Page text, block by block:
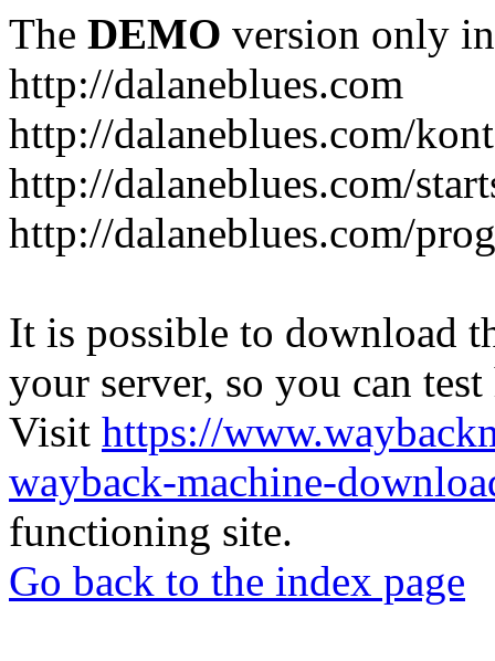
The DEMO version only
http://dalaneblues.com
http://dalaneblues.com/
http://dalaneblues.com/
http://dalaneblues.com/
It is possible to download
your server, so you can
Visit https://
wayback-machine-
functioning site.
Go back to the index page